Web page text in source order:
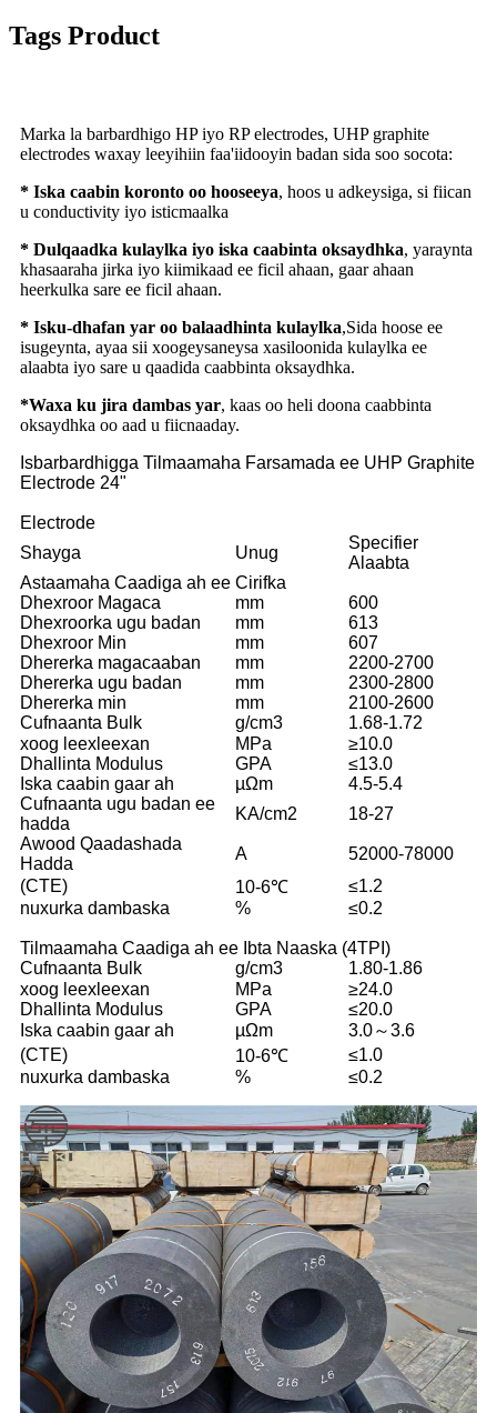
Tags Product
Marka la barbardhigo HP iyo RP electrodes, UHP graphite
electrodes waxay leeyihiin faa'iidooyin badan sida soo socota:
* Iska caabin koronto oo hooseeya, hoos u adkeysiga, si fiican
u conductivity iyo isticmaalka
* Dulqaadka kulaylka iyo iska caabinta oksaydhka, yaraynta
khasaaraha jirka iyo kiimikaad ee ficil ahaan, gaar ahaan
heerkulka sare ee ficil ahaan.
* Isku-dhafan yar oo balaadhinta kulaylka,Sida hoose ee
isugeynta, ayaa sii xoogeysaneysa xasiloonida kulaylka ee
alaabta iyo sare u qaadida caabbinta oksaydhka.
*Waxa ku jira dambas yar, kaas oo heli doona caabbinta
oksaydhka oo aad u fiicnaaday.
Isbarbardhigga Tilmaamaha Farsamada ee UHP Graphite
Electrode 24"
Electrode
Shayga
Unug
Specifier
Alaabta
Astaamaha Caadiga ah ee Cirifka
Dhexroor Magaca
mm
600
Dhexroorka ugu badan
mm
613
Dhexroor Min
mm
607
Dhererka magacaaban
mm
2200-2700
Dhererka ugu badan
mm
2300-2800
Dhererka min
mm
2100-2600
Cufnaanta Bulk
g/cm3
1.68-1.72
xoog leexleexan
MPa
≥10.0
Dhallinta Modulus
GPA
≤13.0
Iska caabin gaar ah
µΩm
4.5-5.4
Cufnaanta ugu badan ee
hadda
KA/cm2
18-27
Awood Qaadashada
Hadda
A
52000-78000
(CTE)
10-6℃
≤1.2
nuxurka dambaska
% ≤0.2
Tilmaamaha Caadiga ah ee Ibta Naaska (4TPI)
Cufnaanta Bulk
g/cm3
1.80-1.86
xoog leexleexan
MPa
≥24.0
Dhallinta Modulus
GPA
≤20.0
Iska caabin gaar ah
µΩm
3.0～3.6
(CTE)
10-6℃
≤1.0
nuxurka dambaska
% ≤0.2